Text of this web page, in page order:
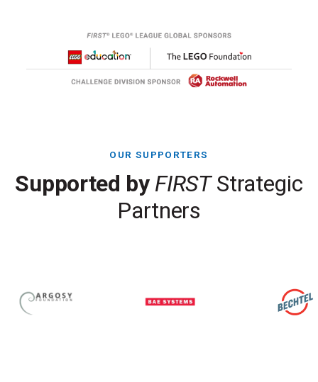
OUR SUPPORTERS
Supported by FIRSTStrategic
Partners